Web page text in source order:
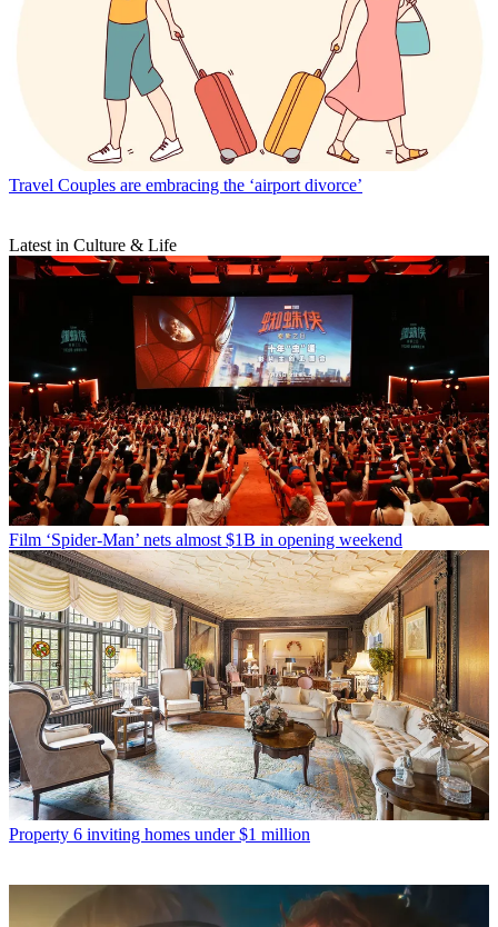
Travel Couples are embracing the ‘airport divorce’
Latest in Culture & Life
Film ‘Spider-Man’ nets almost $1B in opening weekend
Property 6 inviting homes under $1 million